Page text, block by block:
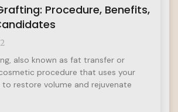
Procedure, Benefits,
also known as fat transfer or
procedure that uses your
to restore volume and rejuvenate